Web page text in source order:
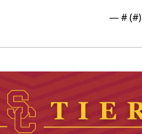
— # (#)